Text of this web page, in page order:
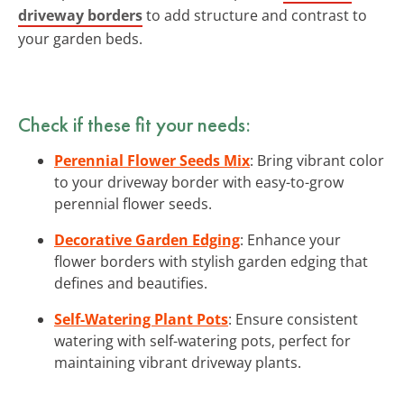
driveway bordersto add structure and contrast to
your garden beds.
Check if these fit your needs:
Perennial Flower Seeds Mix: Bring vibrant color
to your driveway border with easy-to-grow
perennial flower seeds.
Decorative Garden Edging: Enhance your
flower borders with stylish garden edging that
defines and beautifies.
Self-Watering Plant Pots: Ensure consistent
watering with self-watering pots, perfect for
maintaining vibrant driveway plants.